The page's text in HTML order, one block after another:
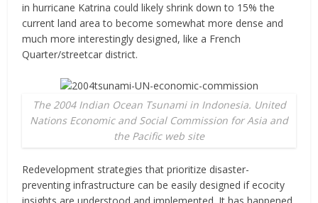
in hurricane Katrina could likely shrink down to 15% the
current land area to become somewhat more dense and
much more interestingly designed, like a French
Quarter/streetcar district.
The 2004 Indian Ocean Tsunami in Indonesia. United
Nations Economic and Social Commission for Asia and
the Pacific web site
Redevelopment strategies that prioritize disaster-
preventing infrastructure can be easily designed if ecocity